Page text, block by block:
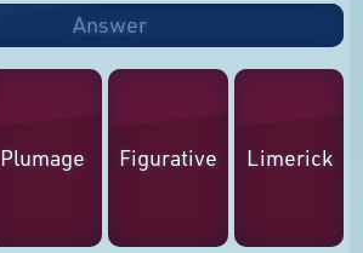
Answer
Plumage Figurative Limerick